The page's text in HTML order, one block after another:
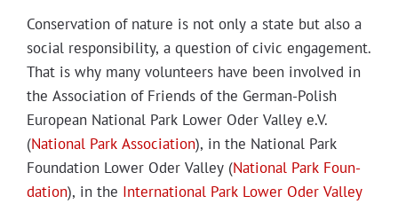
Con­ser­va­tion of nature is not only a state but also a
social respon­si­bil­i­ty, a ques­tion of civic engage­ment.
That is why many vol­un­teers have been involved in
the Asso­ci­a­tion of Friends of the Ger­man-Pol­ish
Euro­pean Nation­al Park Low­er Oder Val­ley e.V.
(Nation­al Park Asso­ci­a­tion), in the Nation­al Park
Foun­da­tion Low­er Oder Val­ley (Nation­al Park Foun­
da­tion), in the Inter­na­tion­al Park Low­er Oder Val­ley